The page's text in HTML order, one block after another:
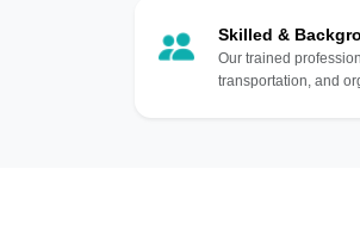
Skilled &
Our trained
transportation, and